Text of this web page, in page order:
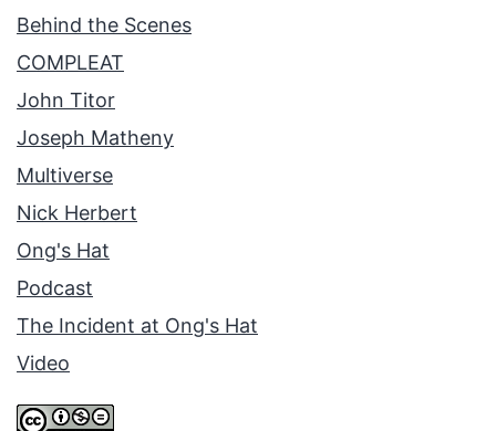
Behind the Scenes
COMPLEAT
John Titor
Joseph Matheny
Multiverse
Nick Herbert
Ong's Hat
Podcast
The Incident at Ong's Hat
Video